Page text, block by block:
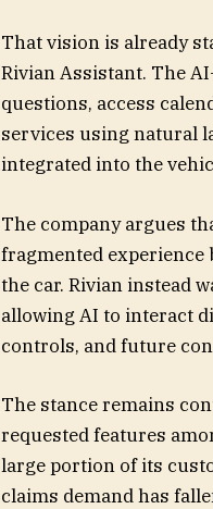
That vision is already
Rivian Assistant. The
questions, access
services using natural
integrated into the
The company argues
fragmented experience
the car. Rivian instead
allowing AI to interact
controls, and future
The stance remains
requested features
large portion of its
claims demand has